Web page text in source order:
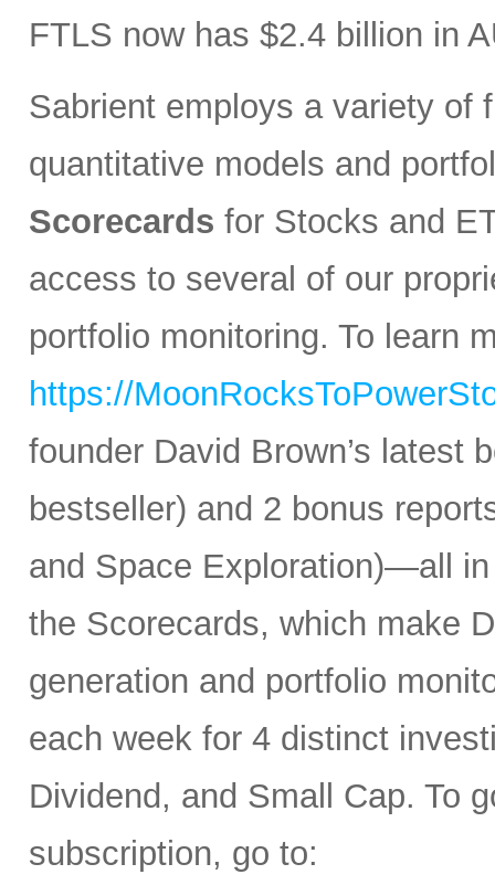
FTLS now has $2.4 billion in
Sabrient employs a variety of
quantitative models and
Scorecards for Stocks and
access to several of our
portfolio monitoring. To learn
https://
founder David Brown’s latest
bestseller) and 2 bonus
and Space Exploration)—all
the Scorecards, which make
generation and portfolio
each week for 4 distinct
Dividend, and Small Cap. To
subscription, go to: